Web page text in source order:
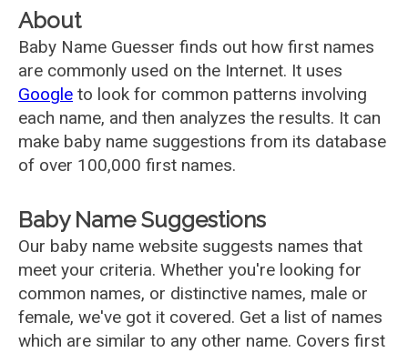
About
Baby Name Guesser finds out how first names
are commonly used on the Internet. It uses
Google to look for common patterns involving
each name, and then analyzes the results. It can
make baby name suggestions from its database
of over 100,000 first names.
Baby Name Suggestions
Our baby name website suggests names that
meet your criteria. Whether you're looking for
common names, or distinctive names, male or
female, we've got it covered. Get a list of names
which are similar to any other name. Covers first